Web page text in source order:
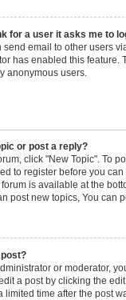
for a user it asks me to
email to other users
has enabled this feature.
anonymous users.
or post a reply?
click "New Topic". To
to register before you
is available at the
post new topics, You can
post?
or moderator,
a post by clicking the
limited time after the post